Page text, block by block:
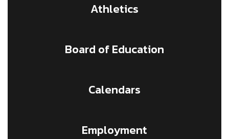
Athletics
Board of Education
Calendars
Employment